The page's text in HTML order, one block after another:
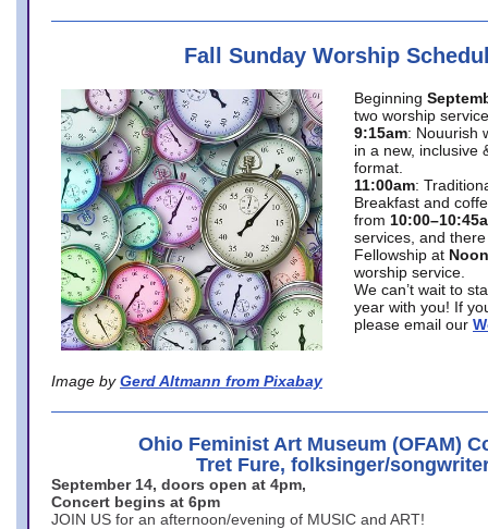
Fall Sunday Worship
Image by Gerd Altmann from Pixabay
Beginning
two worship
9:15am: Nouurish
in a new, inclusive
format.
11:00am:
Breakfast and
from
services, and
Fellowship at Noon
worship service.
We can’t wait to
year with you! If
please email our
Ohio Feminist Art Museum (OFAM)
Tret Fure, folksinger/
September 14, doors open at 4pm,
Concert begins at 6pm
JOIN US for an afternoon/evening of MUSIC and ART!